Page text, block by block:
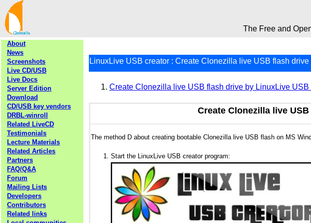
The Free and
About
News
Screenshots
Live CD/USB
Live Docs
Server Edition
Download
CD/USB key vendors
DRBL-winroll
Related LiveCD
Testimonials
Lecture Materials
Related Articles
Partners
FAQ/Q&A
Forum
Mailing Lists
Developers
Contributors
Related links
LinuxLive USB creator : Create Clonezilla live USB flash
Create Clonezilla live USB flash drive by LinuxLive USB
Create Clonezilla live
The method D about creating bootable Clonezilla live USB flash on MS
Start the LinuxLive USB creator program: